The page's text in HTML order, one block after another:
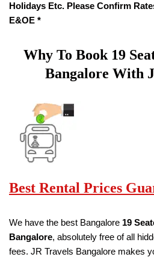
Holidays Etc. Please Confirm
E&OE *
Why To Book 19
Bangalore With
Best Rental Prices
We have the best Bangalore 19
Bangalore, absolutely free of all
fees. JR Travels Bangalore makes